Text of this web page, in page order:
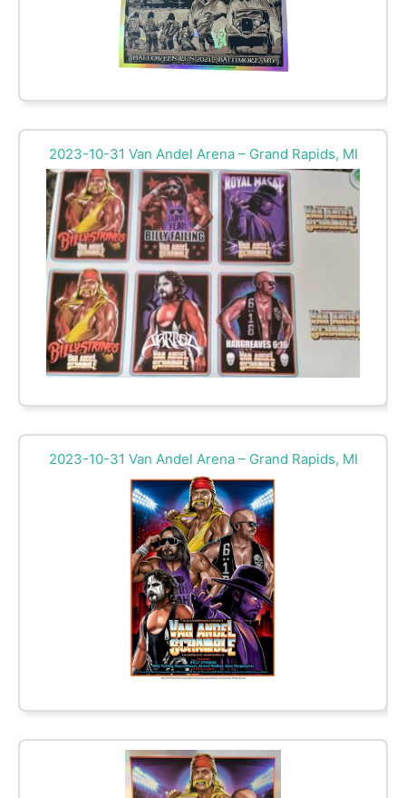
2023-10-31 Van Andel Arena – Grand Rapids, MI
2023-10-31 Van Andel Arena – Grand Rapids, MI